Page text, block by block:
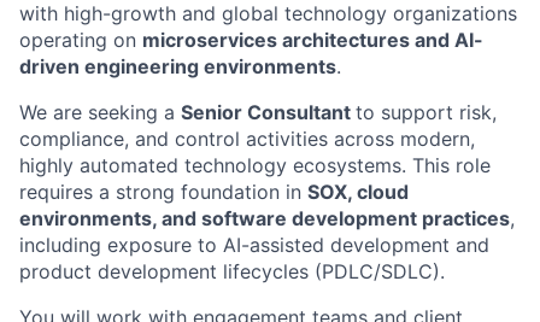
with high-growth and global technology organizations
operating on microservices architectures and AI-
driven engineering environments.
We are seeking a Senior Consultant to support risk,
compliance, and control activities across modern,
highly automated technology ecosystems. This role
requires a strong foundation in SOX, cloud
environments, and software development practices,
including exposure to AI-assisted development and
product development lifecycles (PDLC/SDLC).
You will work with engagement teams and client